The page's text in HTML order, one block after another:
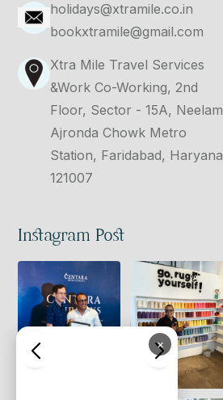
holidays@xtramile.co.in
bookxtramile@gmail.com
Xtra Mile Travel Services
&Work Co-Working, 2nd
Floor, Sector - 15A, Neelam
Ajronda Chowk Metro
Station, Faridabad, Haryana
121007
Instagram Post
×